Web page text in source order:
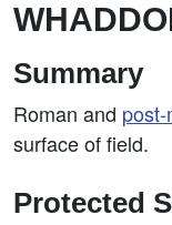
Summary
Roman and
surface of field.
Protected